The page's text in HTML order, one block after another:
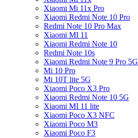
Xiaomi Mi 11x Pro
Xiaomi Redmi Note 10 Pro
Redmi Note 10 Pro Max
Xiaomi MI 11
Xiaomi Redmi Note 10
Redmi Note 10s
Xiaomi Redmi Note 9 Pro 5G
Mi 10 Pro
Mi 10T lite 5G
Xiaomi Poco X3 Pro
Xiaomi Redmi Note 10 5G
Xiaomi MI 11 lite
Xiaomi Poco X3 NFC
Xiaomi Poco M3
Xiaomi Poco F3